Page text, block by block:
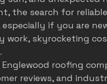
LSA roofing
colorado springs marketing
the search for
if you are
work, skyrocketing
roofing
reviews, and